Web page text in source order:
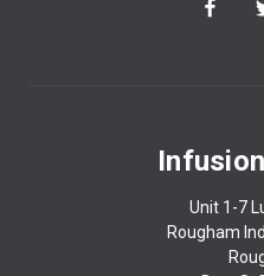
Unit 1-7
Rougham